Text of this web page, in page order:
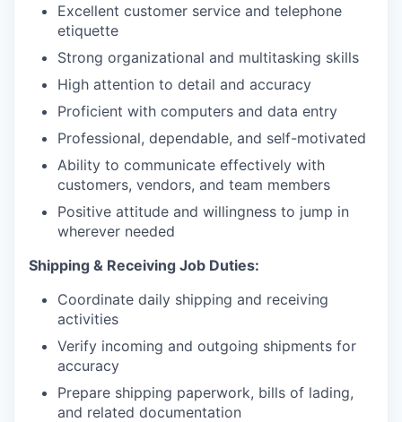
Excellent customer service and telephone
etiquette
Strong organizational and multitasking skills
High attention to detail and accuracy
Proficient with computers and data entry
Professional, dependable, and self-motivated
Ability to communicate effectively with
customers, vendors, and team members
Positive attitude and willingness to jump in
wherever needed
Shipping & Receiving Job Duties:
Coordinate daily shipping and receiving
activities
Verify incoming and outgoing shipments for
accuracy
Prepare shipping paperwork, bills of lading,
and related documentation